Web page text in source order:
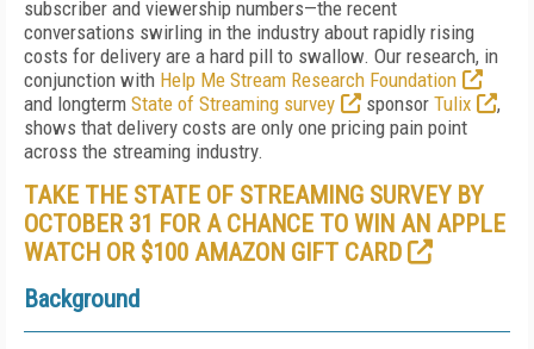
subscriber and viewership numbers—the recent
conversations swirling in the industry about rapidly rising
costs for delivery are a hard pill to swallow. Our research, in
conjunction with Help Me Stream Research Foundation
and longterm State of Streaming survey sponsor Tulix
,
shows that delivery costs are only one pricing pain point
across the streaming industry.
TAKE THE STATE OF STREAMING SURVEY BY
OCTOBER 31 FOR A CHANCE TO WIN AN APPLE
WATCH OR $100 AMAZON GIFT CARD
Background